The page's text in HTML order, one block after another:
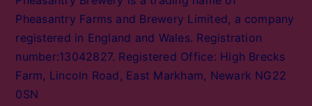
Pheasantry Farms and Brewery Limited, a company
registered in England and Wales. Registration
number:13042827. Registered Office: High Brecks
Farm, Lincoln Road, East Markham, Newark NG22
0SN